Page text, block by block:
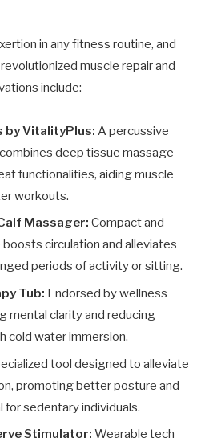
in any fitness routine, and
muscle repair and
include:
by VitalityPlus: A percussive
deep tissue massage
functionalities, aiding muscle
workouts.
Massager: Compact and
circulation and alleviates
periods of activity or sitting.
Tub: Endorsed by wellness
mental clarity and reducing
cold water immersion.
tool designed to alleviate
promoting better posture and
for sedentary individuals.
Stimulator: Wearable tech